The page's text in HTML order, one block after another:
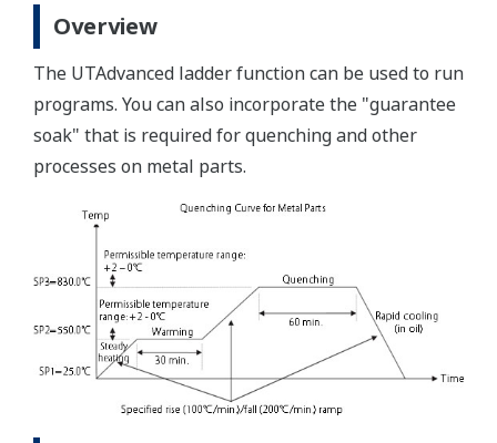
Overview
The UTAdvanced ladder function can be used to run
programs. You can also incorporate the "guarantee
soak" that is required for quenching and other
processes on metal parts.